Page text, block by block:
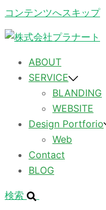
コンテンツへスキップ
ABOUT
SERVICE
BLANDING
WEBSITE
Design Portforio
Web
Contact
BLOG
検索